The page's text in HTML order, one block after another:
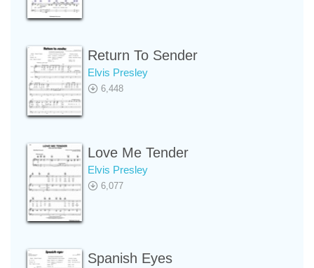
Return To Sender
Elvis Presley
6,448
Love Me Tender
Elvis Presley
6,077
Spanish Eyes